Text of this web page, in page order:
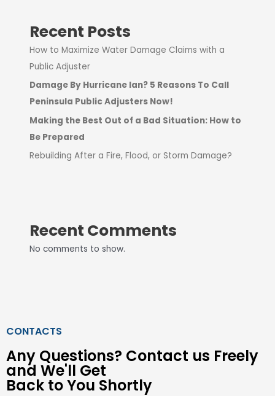
Recent Posts
How to Maximize Water Damage Claims with a
Public Adjuster
Damage By Hurricane Ian? 5 Reasons To Call
Peninsula Public Adjusters Now!
Making the Best Out of a Bad Situation: How to
Be Prepared
Rebuilding After a Fire, Flood, or Storm Damage?
Recent Comments
No comments to show.
CONTACTS
Any Questions? Contact us Freely
and We'll Get
Back to You Shortly